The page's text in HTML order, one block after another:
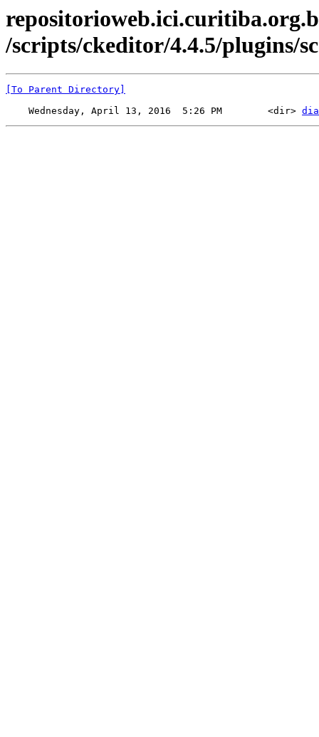
/scripts/ckeditor/4.4.5/plugins/
[To Parent Directory]
    Wednesday, April 13, 2016  5:26 PM        <dir>